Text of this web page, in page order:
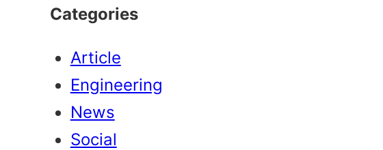
Categories
Article
Engineering
News
Social